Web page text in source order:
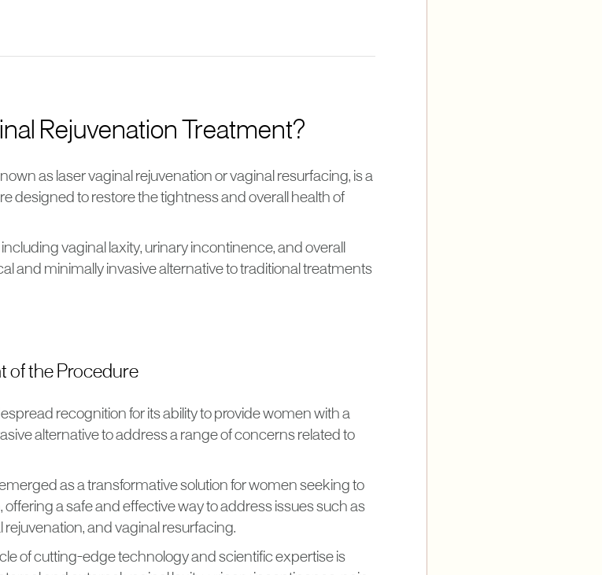
Rejuvenation Treatment?
as laser vaginal rejuvenation or vaginal resurfacing, is a
designed to restore the tightness and overall health of
vaginal laxity, urinary incontinence, and overall
and minimally invasive alternative to traditional treatments
of the Procedure
recognition for its ability to provide women with a
alternative to address a range of concerns related to
as a transformative solution for women seeking to
a safe and effective way to address issues such as
and vaginal resurfacing.
of cutting-edge technology and scientific expertise is